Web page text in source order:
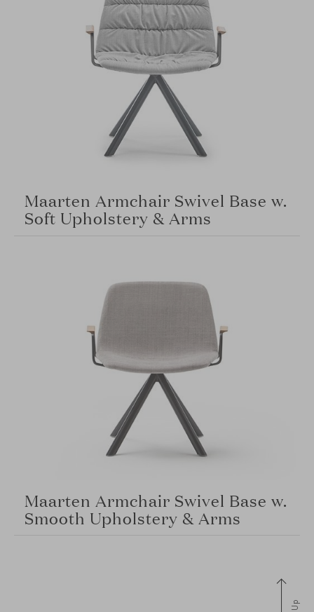
Maarten Armchair Swivel Base w.
Soft Upholstery & Arms
Maarten Armchair Swivel Base w.
Smooth Upholstery & Arms
Up